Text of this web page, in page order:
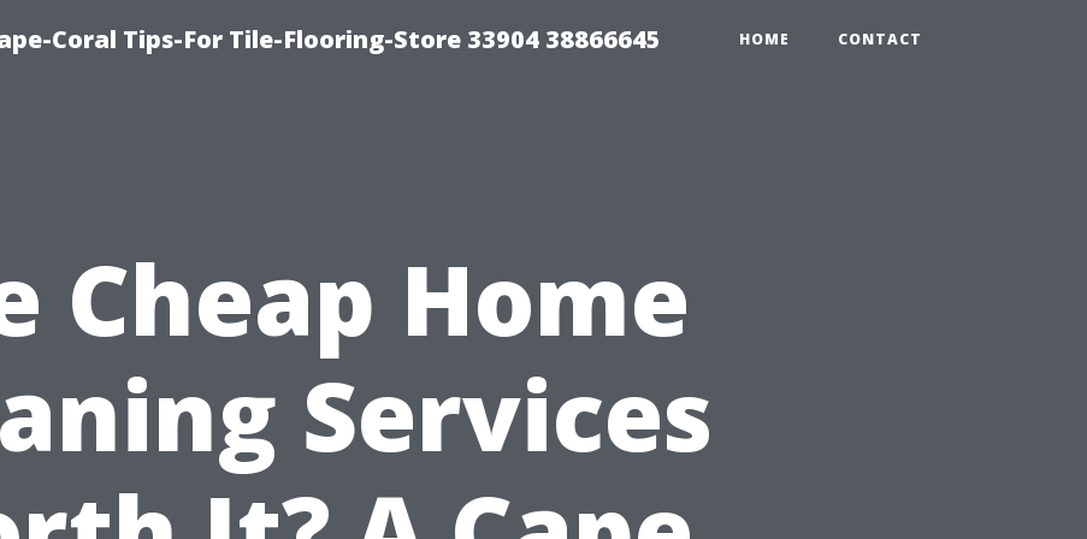
Coral Tips-For Tile-Flooring-Store 33904 38866645 HOME CONTACT
Cheap Home
Services